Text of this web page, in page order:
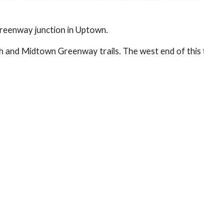
junction in Uptown.
and Midtown Greenway trails. The west end of this